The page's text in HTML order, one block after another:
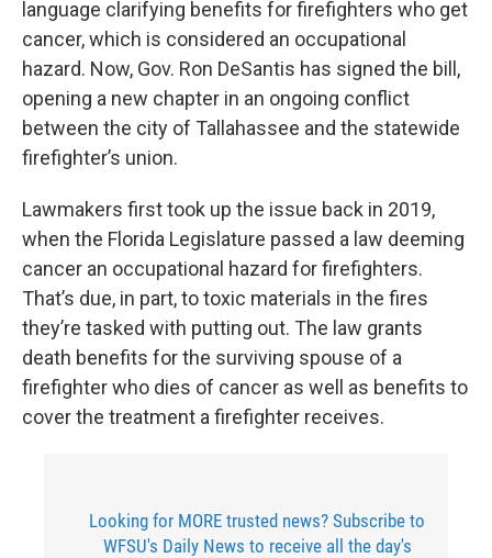
language clarifying benefits for firefighters who get
cancer, which is considered an occupational
hazard. Now, Gov. Ron DeSantis has signed the bill,
opening a new chapter in an ongoing conflict
between the city of Tallahassee and the statewide
firefighter’s union.
Lawmakers first took up the issue back in 2019,
when the Florida Legislature passed a law deeming
cancer an occupational hazard for firefighters.
That’s due, in part, to toxic materials in the fires
they’re tasked with putting out. The law grants
death benefits for the surviving spouse of a
firefighter who dies of cancer as well as benefits to
cover the treatment a firefighter receives.
Looking for MORE trusted news? Subscribe to
WFSU's Daily News to receive all the day's